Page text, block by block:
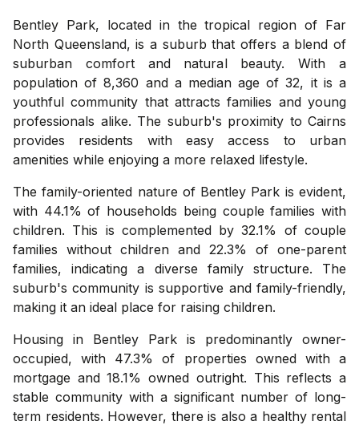
Bentley Park, located in the tropical region of Far
North Queensland, is a suburb that offers a blend of
suburban comfort and natural beauty. With a
population of 8,360 and a median age of 32, it is a
youthful community that attracts families and young
professionals alike. The suburb's proximity to Cairns
provides residents with easy access to urban
amenities while enjoying a more relaxed lifestyle.
The family-oriented nature of Bentley Park is evident,
with 44.1% of households being couple families with
children. This is complemented by 32.1% of couple
families without children and 22.3% of one-parent
families, indicating a diverse family structure. The
suburb's community is supportive and family-friendly,
making it an ideal place for raising children.
Housing in Bentley Park is predominantly owner-
occupied, with 47.3% of properties owned with a
mortgage and 18.1% owned outright. This reflects a
stable community with a significant number of long-
term residents. However, there is also a healthy rental